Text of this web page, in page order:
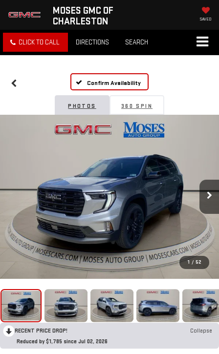
MOSES GMC OF
CHARLESTON
SAVED
CLICK TO CALL DIRECTIONS SEARCH
Confirm Availability
PHOTOS 360 SPIN
1 / 52
RECENT PRICE DROP!
Collapse
Reduced by $1,785 since Jul 02, 2026